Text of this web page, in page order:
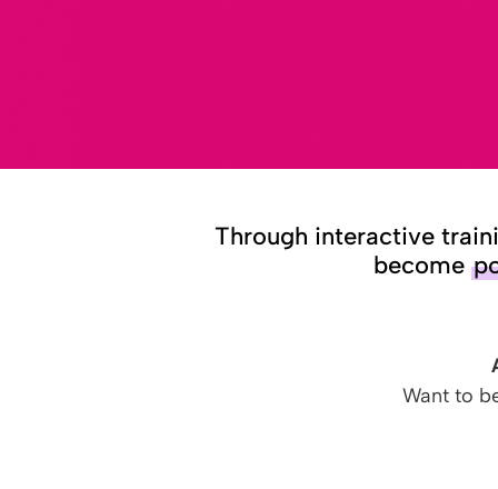
Through interactive
become
Want to